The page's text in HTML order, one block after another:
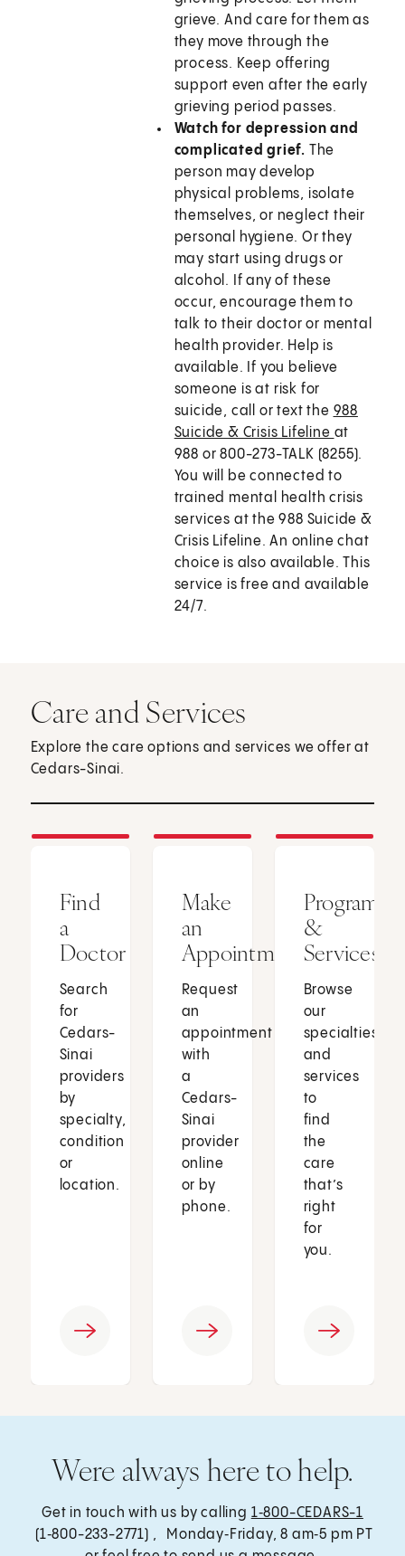
grieve. And care for them as
they move through the
process. Keep offering
support even after the early
grieving period passes.
Watch for depression and
complicated grief. The
person may develop
physical problems, isolate
themselves, or neglect their
personal hygiene. Or they
may start using drugs or
alcohol. If any of these
occur, encourage them to
talk to their doctor or mental
health provider. Help is
available. If you believe
someone is at risk for
suicide, call or text the 988
Suicide & Crisis Lifeline at
988 or 800-273-TALK (8255).
You will be connected to
trained mental health crisis
services at the 988 Suicide &
Crisis Lifeline. An online chat
choice is also available. This
service is free and available
24/7.
Care and Services
Explore the care options and services we offer at
Cedars-Sinai.
Find
a
Doctor
Search
for
Cedars-
Sinai
providers
by
specialty,
condition
or
location.
Make
an
Appointment
Request
an
appointment
with
a
Cedars-
Sinai
provider
online
or by
phone.
Programs
&
Services
Browse
our
specialties
and
services
to
find
the
care
that’s
right
for
you.
Were always here to help.
Get in touch with us by calling 1‑800-CEDARS-1
(1‑800-233-2771) , Monday‑Friday, 8 am‑5 pm PT